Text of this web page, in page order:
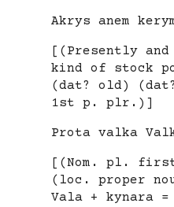
Akrys anem
[(Presently
kind of stock
(dat? old)
1st p. plr.)]
Prota valka
[(Nom. pl.
(loc. proper
Vala + kynara